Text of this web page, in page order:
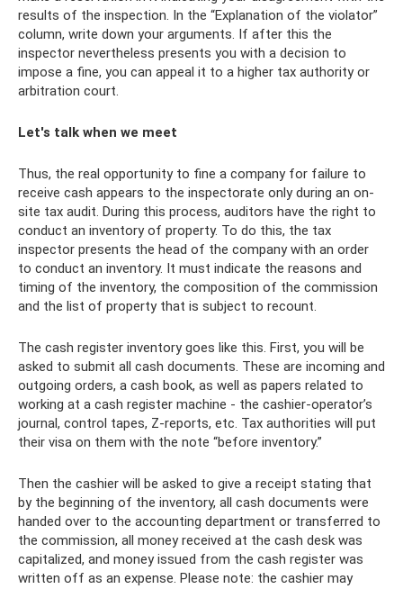
results of the inspection. In the “Explanation of the violator”
column, write down your arguments. If after this the
inspector nevertheless presents you with a decision to
impose a fine, you can appeal it to a higher tax authority or
arbitration court.
Let's talk when we meet
Thus, the real opportunity to fine a company for failure to
receive cash appears to the inspectorate only during an on-
site tax audit. During this process, auditors have the right to
conduct an inventory of property. To do this, the tax
inspector presents the head of the company with an order
to conduct an inventory. It must indicate the reasons and
timing of the inventory, the composition of the commission
and the list of property that is subject to recount.
The cash register inventory goes like this. First, you will be
asked to submit all cash documents. These are incoming and
outgoing orders, a cash book, as well as papers related to
working at a cash register machine - the cashier-operator’s
journal, control tapes, Z-reports, etc. Tax authorities will put
their visa on them with the note “before inventory.”
Then the cashier will be asked to give a receipt stating that
by the beginning of the inventory, all cash documents were
handed over to the accounting department or transferred to
the commission, all money received at the cash desk was
capitalized, and money issued from the cash register was
written off as an expense. Please note: the cashier may